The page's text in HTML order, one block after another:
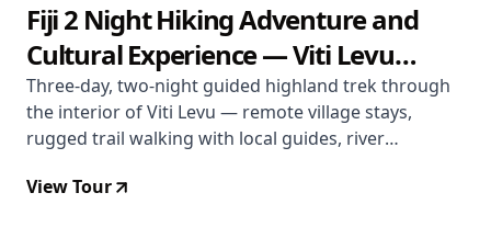
Fiji 2 Night Hiking Adventure and
Cultural Experience — Viti Levu
Highlands
Three-day, two-night guided highland trek through
the interior of Viti Levu — remote village stays,
rugged trail walking with local guides, river
most Tuesdays, April to November. From USD $603
View Tour